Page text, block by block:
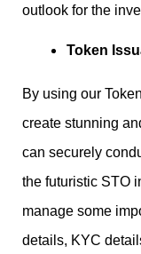
outlook for the
Token
By using our
create stunning
can securely
the futuristic STO
manage some
details, KYC